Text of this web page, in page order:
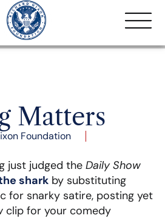
Matters
Foundation
just judged the Daily Show
shark by substituting
for snarky satire, posting yet
clip for your comedy